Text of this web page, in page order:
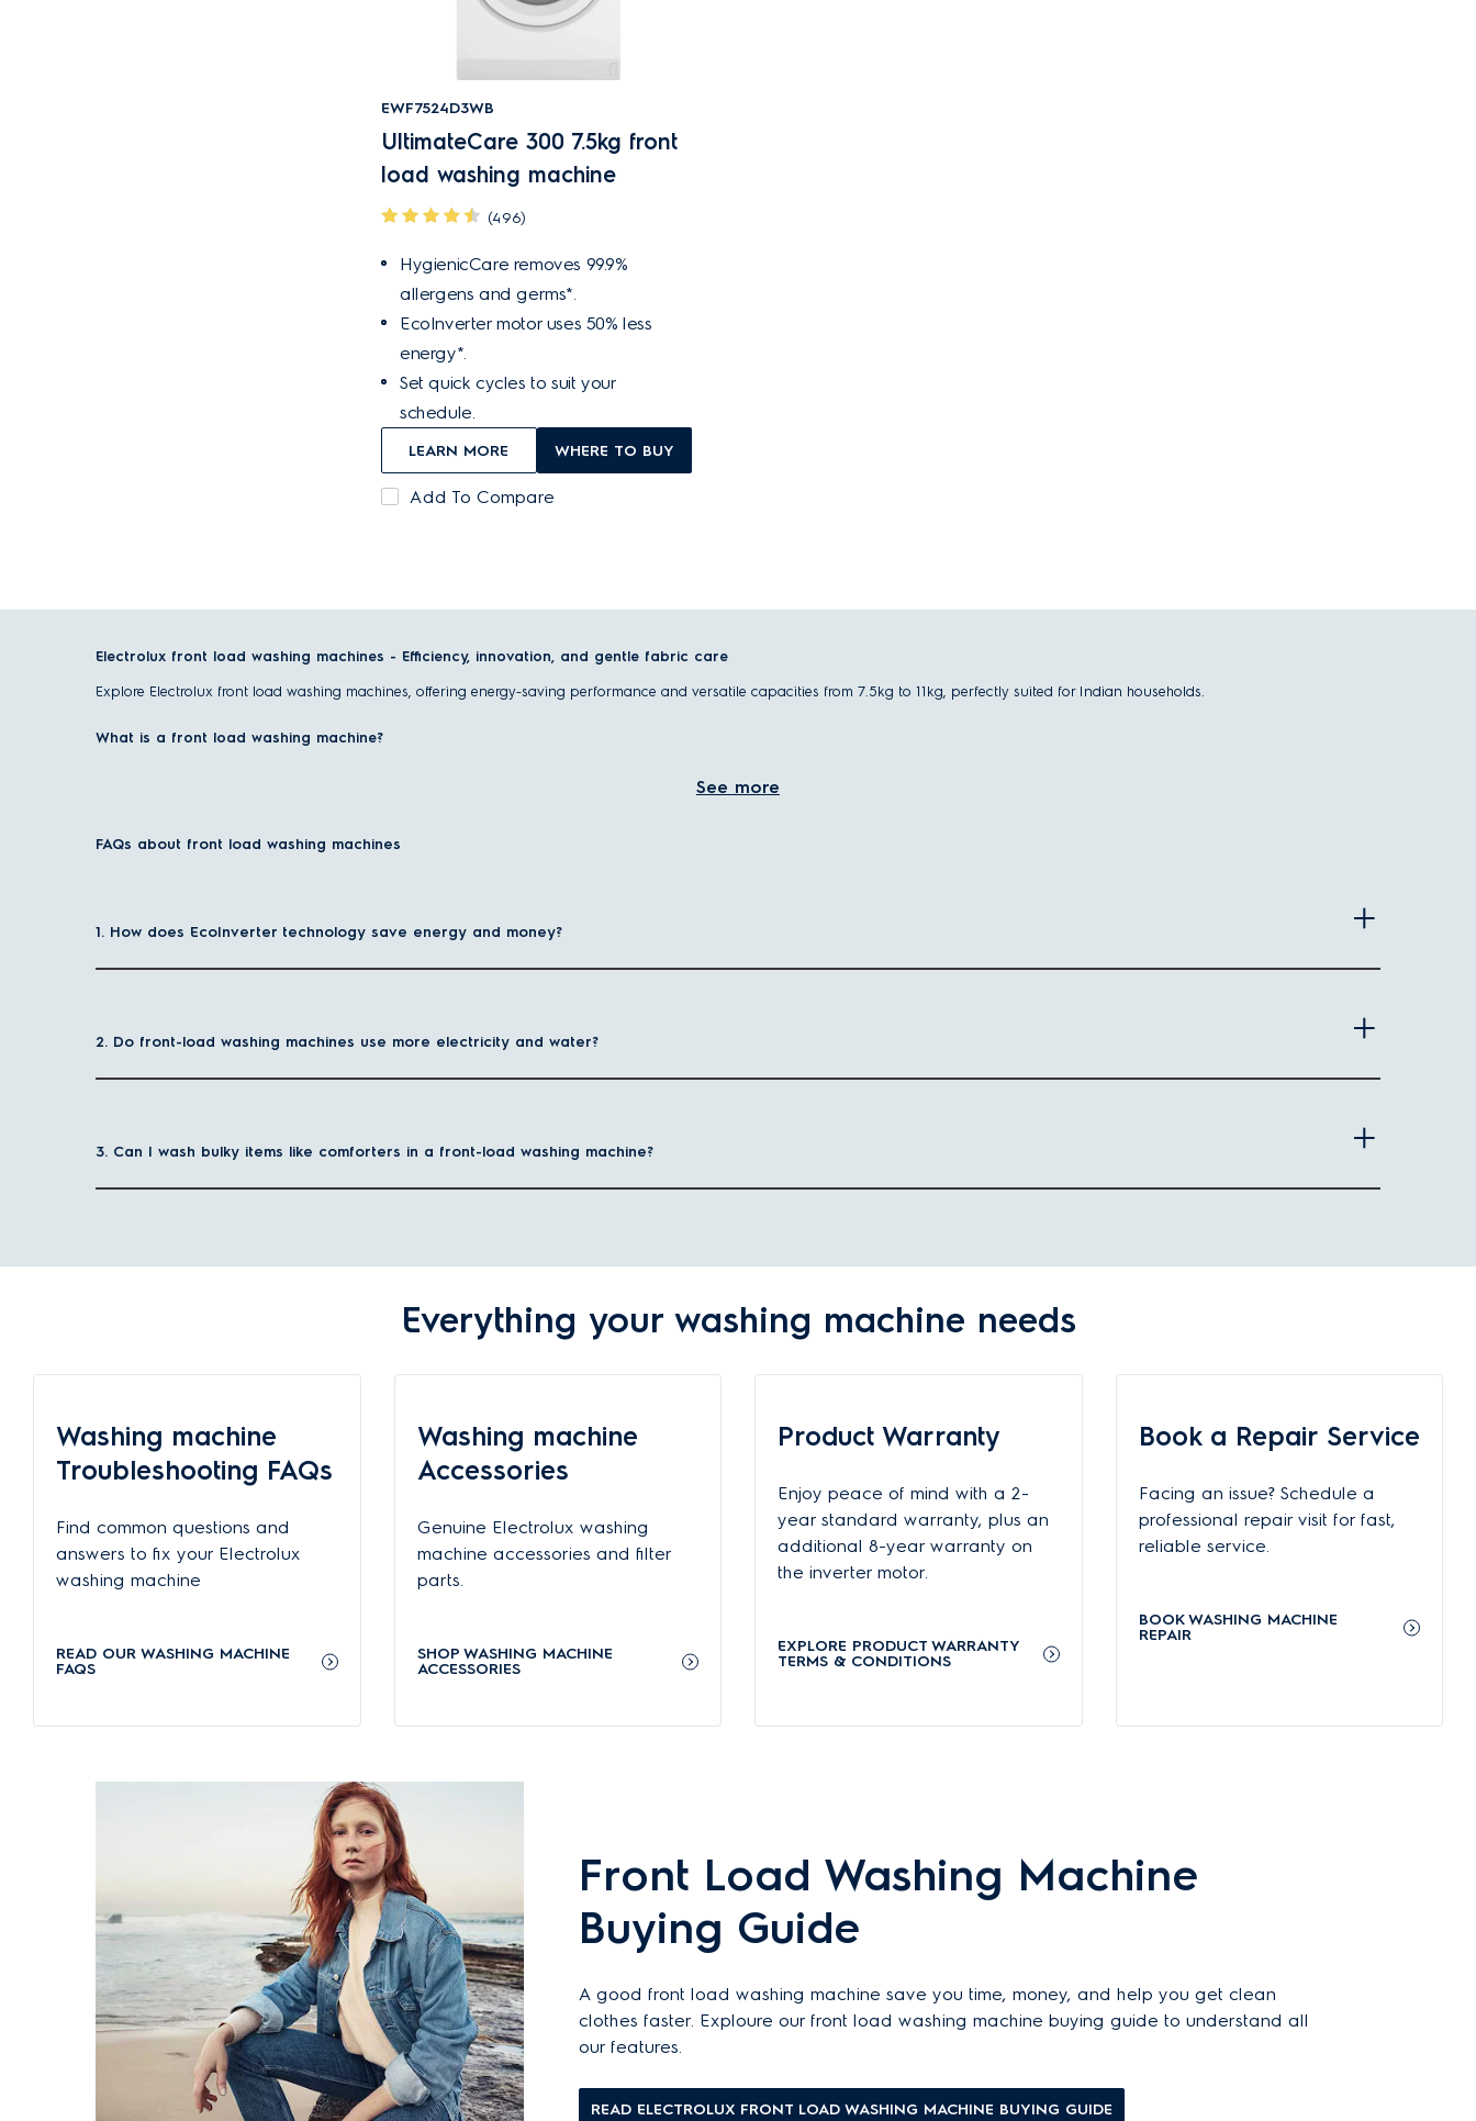
EWF7524D3WB
UltimateCare 300 7.5kg front
load washing machine
(496)
HygienicCare removes 99.9%
allergens and germs*.
EcoInverter motor uses 50% less
energy*.
Set quick cycles to suit your
schedule.
LEARN MORE WHERE TO BUY
Add To Compare
Electrolux front load washing machines - Efficiency, innovation, and gentle fabric care
Explore Electrolux front load washing machines, offering energy-saving performance and versatile capacities from 7.5kg to 11kg, perfectly suited for Indian households.
What is a front load washing machine?
comforters. It rotates clothes gently yet thoroughly, using less water than traditional top-load models, meaning cleaner clothes with less waste.
Gentle fabric care for your favourites
The kg capacity of a washing machine indicates the maximum weight of dry clothes you can wash in a single load. Depending on the number of users and your washing needs, you can choose
a front-load washing machine with the appropriate capacity:
Family size Suitable capacity
9-10kg front load washing machine
From 11kg front-load washing machines and upwards
Why should I choose Electrolux front load washing machines for my home?
SensorWash uses intelligent sensors to detect dirt levels and automatically adjust wash time and water usage. It effectively removes up to 49 types of common stains, including oil, wine, and
chocolate, without the need for pre-soaking.
UltraMix pre-mixes detergent and softener with water before entering the drum. This ensures an even distribution that prevents residue, protects colours, and keeps fabrics looking new for
Electrolux front load washing machines are energy efficient
The advanced EcoInverter motor provides quiet performance, long-lasting durability, and
Hygienic wash with HygienicCare function
The HygienicCare function finishes each cycle with a gentle vapour, removing 99.9% of allergens and germs while saving energy.
Convenient warranty services for your washing machines
Electrolux washing machines come with a 2-year standard warranty (with a 8-year warranty for the motor). Learn more about our
schedule your Electrolux washing machine repair servicefrom our official website.
For more questions about our machines, check outFAQs about Electrolux washing machines
Which are our recommended Electrolux front load washing machines?
See more
FAQs about front load washing machines
1. How does EcoInverter technology save energy and money?
2. Do front-load washing machines use more electricity and water?
3. Can I wash bulky items like comforters in a front-load washing machine?
Everything your washing machine needs
Washing machine
Troubleshooting FAQs
Find common questions and
answers to fix your Electrolux
washing machine
READ OUR WASHING MACHINE
FAQS
Washing machine
Accessories
Genuine Electrolux washing
machine accessories and filter
parts.
SHOP WASHING MACHINE
ACCESSORIES
Product Warranty
Enjoy peace of mind with a 2-
year standard warranty, plus an
additional 8-year warranty on
the inverter motor.
EXPLORE PRODUCT WARRANTY
TERMS & CONDITIONS
Book a Repair Service
Facing an issue? Schedule a
professional repair visit for fast,
reliable service.
BOOK WASHING MACHINE
REPAIR
Front Load Washing Machine
Buying Guide
A good front load washing machine save you time, money, and help you get clean
clothes faster. Exploure our front load washing machine buying guide to understand all
our features.
READ ELECTROLUX FRONT LOAD WASHING MACHINE BUYING GUIDE